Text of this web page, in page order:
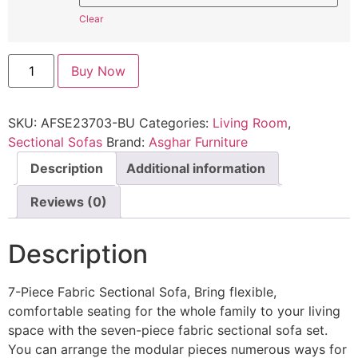
Clear
Buy Now
SKU: AFSE23703-BU Categories: Living Room,
Sectional Sofas Brand: Asghar Furniture
Description
Additional information
Reviews (0)
Description
7-Piece Fabric Sectional Sofa, Bring flexible,
comfortable seating for the whole family to your living
space with the seven-piece fabric sectional sofa set.
You can arrange the modular pieces numerous ways for